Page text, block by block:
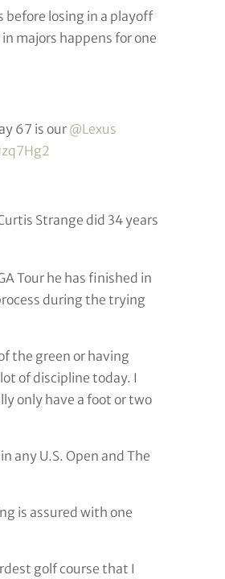
before losing in a playoff
majors happens for one
67 is our @Lexus
Strange did 34 years
Tour he has finished in
during the trying
the green or having
of discipline today. I
only have a foot or two
any U.S. Open and The
is assured with one
golf course that I